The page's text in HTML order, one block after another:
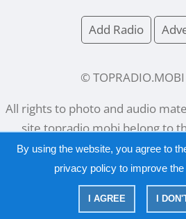
Add Radio
© TOPRADIO.MOBI
All rights to photo and audio
sitetopradio.mobibelong to
Русский |
Privacy Policy|
By using the website, you agree to
privacy policyto improve the
I AGREE I